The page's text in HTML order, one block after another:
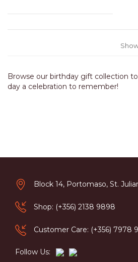
Browse our birthday gift collection
day a celebration to remember!
Block 14, Portomaso, St.
Shop: (+356) 2138 9898
Customer Care: (+356) 7978
Follow Us: